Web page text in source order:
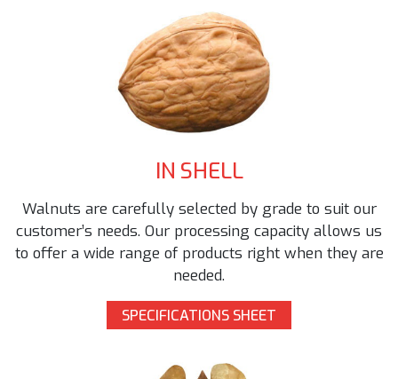
IN SHELL
Walnuts are carefully selected by grade to suit our
customer’s needs. Our processing capacity allows us
to offer a wide range of products right when they are
needed.
SPECIFICATIONS SHEET